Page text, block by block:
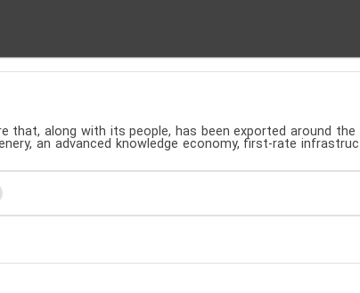
that, along with its people, has been exported around
an advanced knowledge economy, first-rate